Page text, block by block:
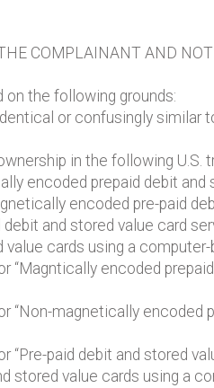
COMPLAINANT AND
the following grounds:
or confusingly similar
in the following U.S.
encoded prepaid debit
encoded pre-paid
debit and stored value card
value cards using a
“Magntically encoded
“Non-magnetically
“Pre-paid debit and stored
stored value cards using a